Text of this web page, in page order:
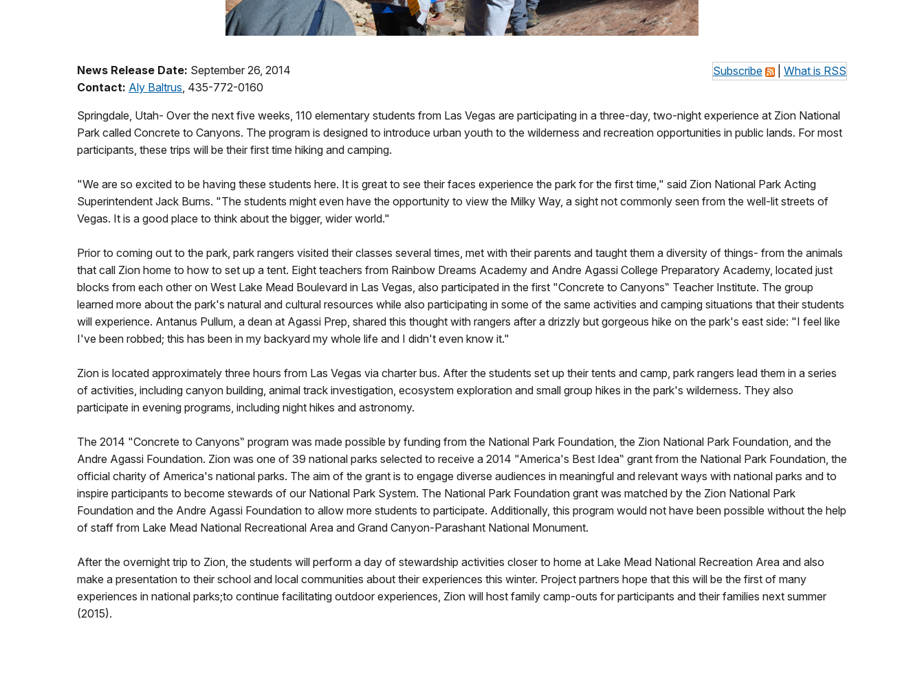
Subscribe What is RSS
News Release Date: September 26, 2014
Contact: Aly Baltrus , 435-772-0160
Springdale, Utah- Over the next five weeks, 110 elementary students from Las Vegas are participating in a three-day, two-night experience at Zion National
Park called Concrete to Canyons. The program is designed to introduce urban youth to the wilderness and recreation opportunities in public lands. For most
participants, these trips will be their first time hiking and camping.
"We are so excited to be having these students here. It is great to see their faces experience the park for the first time," said Zion National Park Acting
Superintendent Jack Burns. "The students might even have the opportunity to view the Milky Way, a sight not commonly seen from the well-lit streets of
Vegas. It is a good place to think about the bigger, wider world."
Prior to coming out to the park, park rangers visited their classes several times, met with their parents and taught them a diversity of things- from the animals
that call Zion home to how to set up a tent. Eight teachers from Rainbow Dreams Academy and Andre Agassi College Preparatory Academy, located just
blocks from each other on West Lake Mead Boulevard in Las Vegas, also participated in the first "Concrete to Canyons‟ Teacher Institute. The group
learned more about the park's natural and cultural resources while also participating in some of the same activities and camping situations that their students
will experience. Antanus Pullum, a dean at Agassi Prep, shared this thought with rangers after a drizzly but gorgeous hike on the park's east side: "I feel like
I've been robbed; this has been in my backyard my whole life and I didn't even know it."
Zion is located approximately three hours from Las Vegas via charter bus. After the students set up their tents and camp, park rangers lead them in a series
of activities, including canyon building, animal track investigation, ecosystem exploration and small group hikes in the park's wilderness. They also
participate in evening programs, including night hikes and astronomy.
The 2014 "Concrete to Canyons‟ program was made possible by funding from the National Park Foundation, the Zion National Park Foundation, and the
Andre Agassi Foundation. Zion was one of 39 national parks selected to receive a 2014 "America's Best Idea‟ grant from the National Park Foundation, the
official charity of America's national parks. The aim of the grant is to engage diverse audiences in meaningful and relevant ways with national parks and to
inspire participants to become stewards of our National Park System. The National Park Foundation grant was matched by the Zion National Park
Foundation and the Andre Agassi Foundation to allow more students to participate. Additionally, this program would not have been possible without the help
of staff from Lake Mead National Recreational Area and Grand Canyon-Parashant National Monument.
After the overnight trip to Zion, the students will perform a day of stewardship activities closer to home at Lake Mead National Recreation Area and also
make a presentation to their school and local communities about their experiences this winter. Project partners hope that this will be the first of many
experiences in national parks;to continue facilitating outdoor experiences, Zion will host family camp-outs for participants and their families next summer
(2015).